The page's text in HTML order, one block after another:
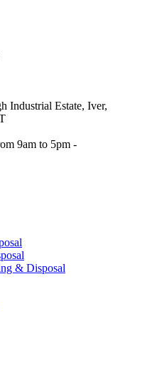
Industrial Estate, Iver,
9am to 5pm -
& Disposal